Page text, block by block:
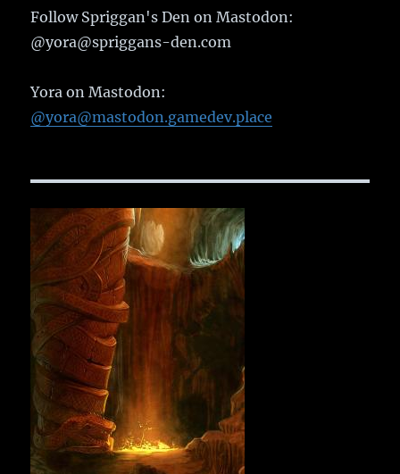
Follow Spriggan's Den on Mastodon:
@yora@spriggans-den.com
Yora on Mastodon:
@yora@mastodon.gamedev.place